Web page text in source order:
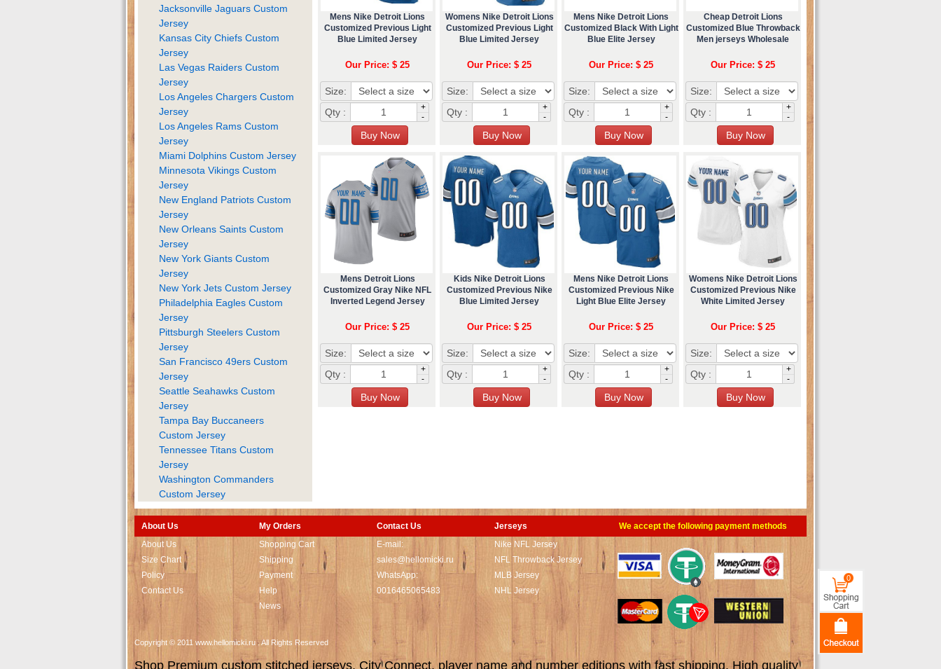
Mens Nike Detroit Lions
Customized Previous Light
Blue Limited Jersey
Our Price: $ 25
Size:
Qty :
+
-
Womens Nike Detroit Lions
Customized Previous Light
Blue Limited Jersey
Our Price: $ 25
Size:
Qty :
+
-
Mens Nike Detroit Lions
Customized Black With Light
Blue Elite Jersey
Our Price: $ 25
Size:
Qty :
+
-
Cheap Detroit Lions
Customized Blue Throwback
Men jerseys Wholesale
Our Price: $ 25
Size:
Qty :
+
-
Mens Detroit Lions
Customized Gray Nike NFL
Inverted Legend Jersey
Our Price: $ 25
Size:
Qty :
+
-
Kids Nike Detroit Lions
Customized Previous Nike
Blue Limited Jersey
Our Price: $ 25
Size:
Qty :
+
-
Mens Nike Detroit Lions
Customized Previous Nike
Light Blue Elite Jersey
Our Price: $ 25
Size:
Qty :
+
-
Womens Nike Detroit Lions
Customized Previous Nike
White Limited Jersey
Our Price: $ 25
Size:
Qty :
+
-
Jacksonville Jaguars Custom
Jersey
Kansas City Chiefs Custom
Jersey
Las Vegas Raiders Custom
Jersey
Los Angeles Chargers Custom
Jersey
Los Angeles Rams Custom
Jersey
Miami Dolphins Custom Jersey
Minnesota Vikings Custom
Jersey
New England Patriots Custom
Jersey
New Orleans Saints Custom
Jersey
New York Giants Custom
Jersey
New York Jets Custom Jersey
Philadelphia Eagles Custom
Jersey
Pittsburgh Steelers Custom
Jersey
San Francisco 49ers Custom
Jersey
Seattle Seahawks Custom
Jersey
Tampa Bay Buccaneers
Custom Jersey
Tennessee Titans Custom
Jersey
Washington Commanders
Custom Jersey
About Us
About Us
Size Chart
Policy
Contact Us
My Orders
Shopping Cart
Shipping
Payment
Help
News
Contact Us
E-mail:
sales@hellomicki.ru
WhatsApp:
0016465065483
Jerseys
Nike NFL Jersey
NFL Throwback Jersey
MLB Jersey
NHL Jersey
We accept the following payment methods
Copyright © 2011 www.hellomicki.ru . All Rights Reserved
Shop Premium custom stitched jerseys, City Connect, player name and number editions with fast shipping. High quality
0